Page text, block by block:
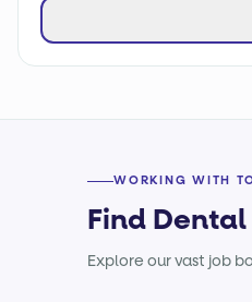
WORKING WITH
Find Dental
Explore our vast job